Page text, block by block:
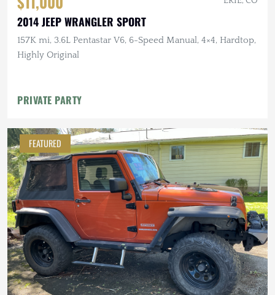
2014 JEEP WRANGLER SPORT
157K mi, 3.6L Pentastar V6, 6-Speed Manual, 4×4, Hardtop,
Highly Original
PRIVATE PARTY
FEATURED